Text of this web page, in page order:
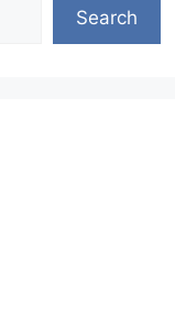
Search